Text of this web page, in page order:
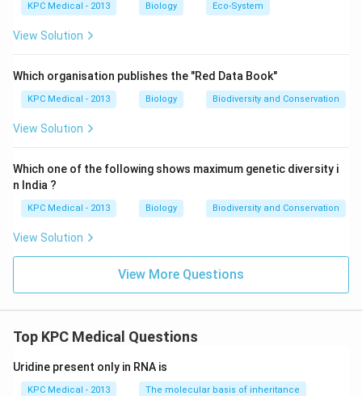
KPC Medical - 2013 Biology Eco-System
View Solution
Which organisation publishes the "Red Data Book"
KPC Medical - 2013 Biology Biodiversity and Conservation
View Solution
Which one of the following shows maximum genetic diversity i
n India ?
KPC Medical - 2013 Biology Biodiversity and Conservation
View Solution
View More Questions
Top KPC Medical Questions
Uridine present only in RNA is
KPC Medical - 2013 The molecular basis of inheritance